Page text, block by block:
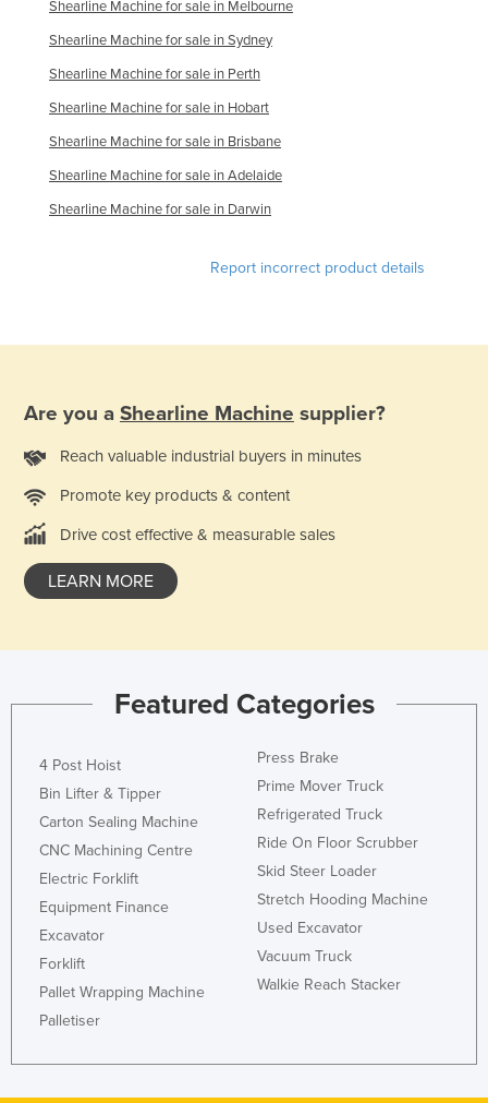
Sao Tome and Principe
Seychelles
Solomon Islands
South Africa
Sri Lanka
Sudan
Suriname
Swaziland
Switzerland
Syria
Taiwan
Tanzania
Shearline Machine for sale in Melbourne
Shearline Machine for sale in Sydney
Shearline Machine for sale in Perth
Shearline Machine for sale in Hobart
Shearline Machine for sale in Brisbane
Shearline Machine for sale in Adelaide
Shearline Machine for sale in Darwin
Report incorrect product details
Are you a Shearline Machine supplier?
Reach valuable industrial buyers in minutes
Promote key products & content
Drive cost effective & measurable sales
LEARN MORE
Featured Categories
4 Post Hoist
Bin Lifter & Tipper
Carton Sealing Machine
CNC Machining Centre
Electric Forklift
Equipment Finance
Excavator
Forklift
Pallet Wrapping Machine
Palletiser
Press Brake
Prime Mover Truck
Refrigerated Truck
Ride On Floor Scrubber
Skid Steer Loader
Stretch Hooding Machine
Used Excavator
Vacuum Truck
Walkie Reach Stacker